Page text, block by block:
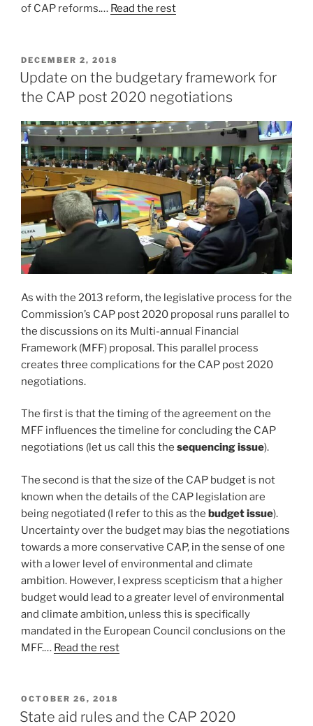
of CAP reforms.… Read the rest
POSTED
ON
DECEMBER 2, 2018
Update on the budgetary framework for
the CAP post 2020 negotiations
As with the 2013 reform, the legislative process for the
Commission’s CAP post 2020 proposal runs parallel to
the discussions on its Multi-annual Financial
Framework (MFF) proposal. This parallel process
creates three complications for the CAP post 2020
negotiations.
The first is that the timing of the agreement on the
MFF influences the timeline for concluding the CAP
negotiations (let us call this the sequencing issue).
The second is that the size of the CAP budget is not
known when the details of the CAP legislation are
being negotiated (I refer to this as the budget issue).
Uncertainty over the budget may bias the negotiations
towards a more conservative CAP, in the sense of one
with a lower level of environmental and climate
ambition. However, I express scepticism that a higher
budget would lead to a greater level of environmental
and climate ambition, unless this is specifically
mandated in the European Council conclusions on the
MFF.… Read the rest
POSTED
ON
OCTOBER 26, 2018
State aid rules and the CAP 2020